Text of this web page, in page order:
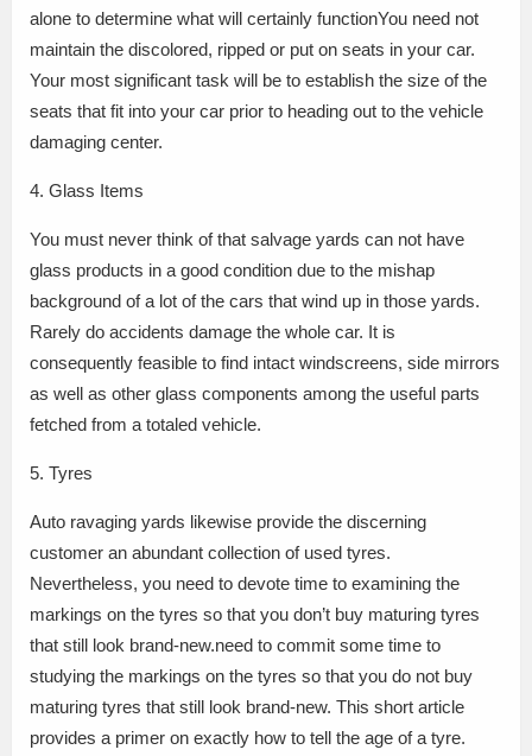
alone to determine what will certainly functionYou need not
maintain the discolored, ripped or put on seats in your car.
Your most significant task will be to establish the size of the
seats that fit into your car prior to heading out to the vehicle
damaging center.
4. Glass Items
You must never think of that salvage yards can not have
glass products in a good condition due to the mishap
background of a lot of the cars that wind up in those yards.
Rarely do accidents damage the whole car. It is
consequently feasible to find intact windscreens, side mirrors
as well as other glass components among the useful parts
fetched from a totaled vehicle.
5. Tyres
Auto ravaging yards likewise provide the discerning
customer an abundant collection of used tyres.
Nevertheless, you need to devote time to examining the
markings on the tyres so that you don’t buy maturing tyres
that still look brand-new.need to commit some time to
studying the markings on the tyres so that you do not buy
maturing tyres that still look brand-new. This short article
provides a primer on exactly how to tell the age of a tyre.